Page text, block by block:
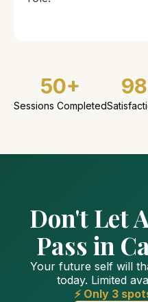
50+
Sessions Completed
Don't Let
Pass in
Your future self will
today. Limited
⚡ Only 3